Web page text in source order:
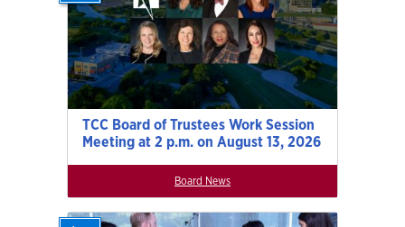
TCC Board of Trustees Work Session
Meeting at 2 p.m. on August 13, 2026
Board News